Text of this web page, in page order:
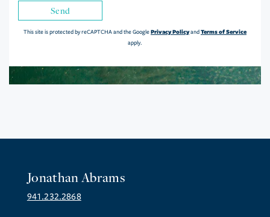
Send
This site is protected by reCAPTCHA and the GooglePrivacy PolicyandTerms of Service
apply.
Jonathan Abrams
941.232.2868